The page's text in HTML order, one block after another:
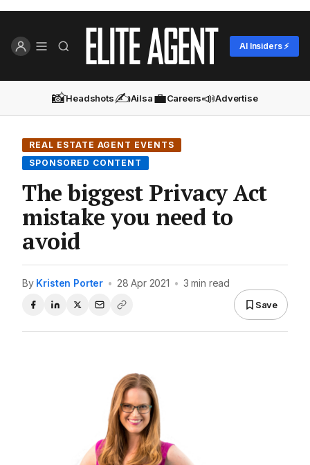
AI Insiders ⚡
📸Headshots✍️Ailsa💼Careers📣Advertise
REAL ESTATE AGENT EVENTS
SPONSORED CONTENT
The biggest Privacy Act
mistake you need to
avoid
By Kristen Porter • 28 Apr 2021 • 3 min read
Save